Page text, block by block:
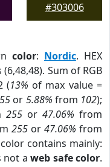
#303006
color: Nordic. HEX
(6,48,48). Sum of RGB
(13% of max value =
or 5.88% from 102);
255or 47.06% from
255 or47.06% from
contains mainly:
not a web safe color.